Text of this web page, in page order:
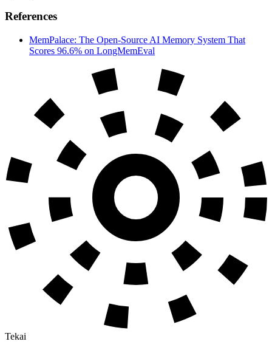
References
MemPalace: The Open-Source AI Memory System That
Scores 96.6% on LongMemEval
Tekai